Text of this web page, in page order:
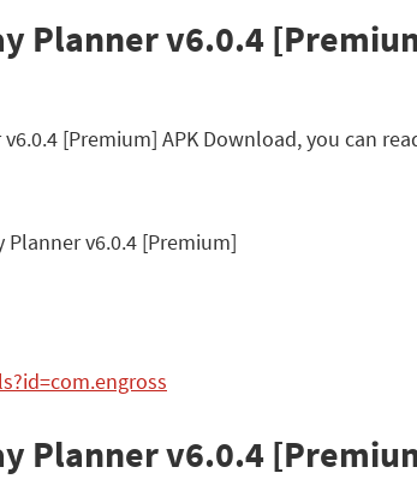
Planner v6.0.4
[Premium] APK Download, you can
Planner v6.0.4 [Premium]
Planner v6.0.4